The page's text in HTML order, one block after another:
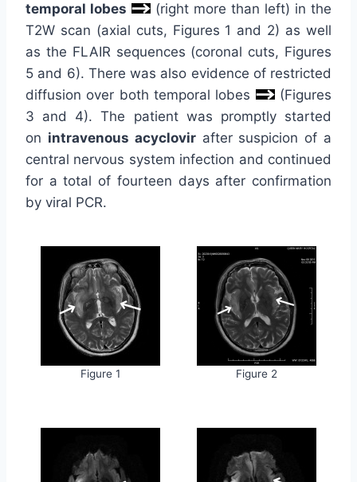
temporal lobes
(right more than left) in the
T2W scan (axial cuts, Figures 1 and 2) as well
as the FLAIR sequences (coronal cuts, Figures
5 and 6). There was also evidence of restricted
diffusion over both temporal lobes
(Figures
3 and 4). The patient was promptly started
on intravenous acyclovirafter suspicion of a
central nervous system infection and continued
for a total of fourteen days after confirmation
by viral PCR.
Figure 1 Figure 2